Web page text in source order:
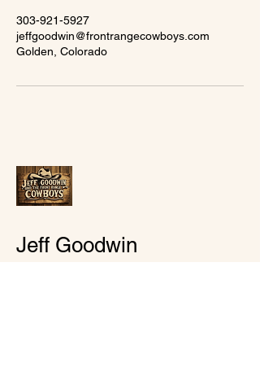
303-921-5927
jeffgoodwin@frontrangecowboys.com
Golden, Colorado
Jeff Goodwin